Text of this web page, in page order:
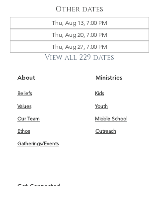
Other dates
Thu, Aug 13, 7:00 PM
Thu, Aug 20, 7:00 PM
Thu, Aug 27, 7:00 PM
View all 229 dates
About Ministries
Beliefs
Kids
Values
Youth
Our Team
Middle School
Ethos
Outreach
Gatherings/Events
Get Connected